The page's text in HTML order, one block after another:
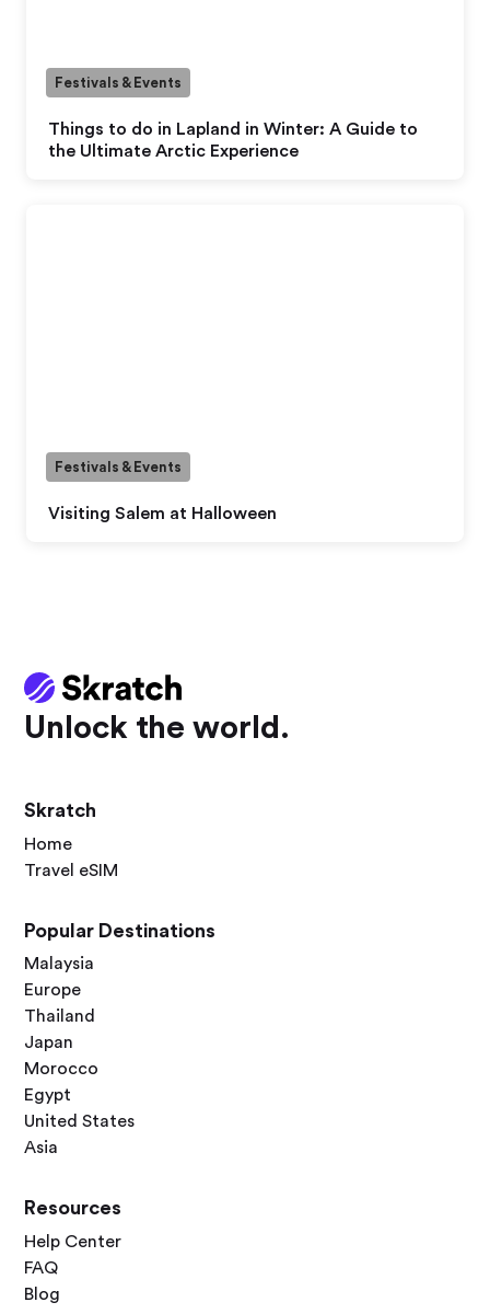
Things to do in Lapland in Winter: A Guide to
the Ultimate Arctic Experience
Festivals & Events
Visiting Salem at Halloween
Festivals & Events
Unlock the world.
Skratch
Home
Travel eSIM
Popular Destinations
Malaysia
Europe
Thailand
Japan
Morocco
Egypt
United States
Asia
Resources
Help Center
FAQ
Blog